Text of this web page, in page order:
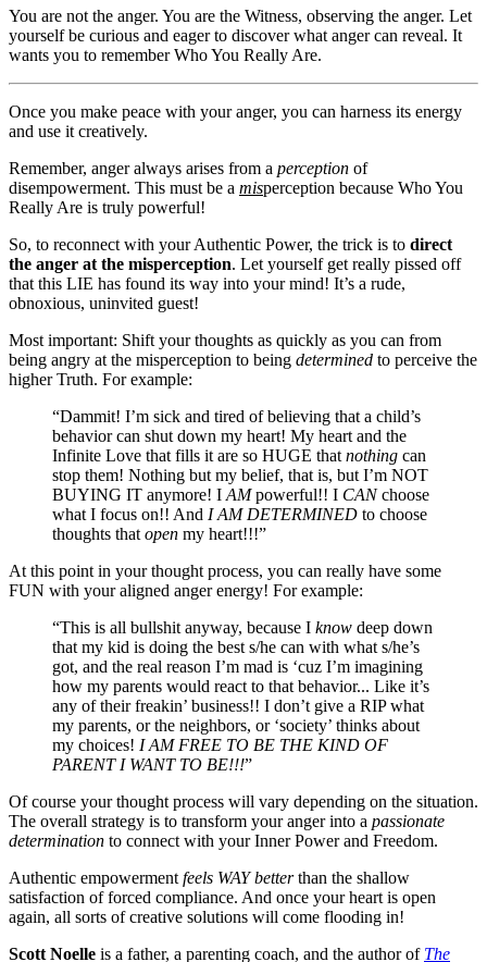
You are not the anger. You are the Witness, observing the anger. Let
yourself be curious and eager to discover what anger can reveal. It
wants you to remember Who You Really Are.
Once you make peace with your anger, you can harness its energy
and use it creatively.
Remember, anger always arises from a perception of
disempowerment. This must be a misperception because Who You
Really Are is truly powerful!
So, to reconnect with your Authentic Power, the trick is to direct
the anger at the misperception. Let yourself get really pissed off
that this LIE has found its way into your mind! It’s a rude,
obnoxious, uninvited guest!
Most important: Shift your thoughts as quickly as you can from
being angry at the misperception to being determined to perceive the
higher Truth. For example:
“Dammit! I’m sick and tired of believing that a child’s
behavior can shut down my heart! My heart and the
Infinite Love that fills it are so HUGE that nothing can
stop them! Nothing but my belief, that is, but I’m NOT
BUYING IT anymore! I AMpowerful!! I CANchoose
what I focus on!! And I AM DETERMINED to choose
thoughts that open my heart!!!”
At this point in your thought process, you can really have some
FUN with your aligned anger energy! For example:
“This is all bullshit anyway, because I know deep down
that my kid is doing the best s/he can with what s/he’s
got, and the real reason I’m mad is ‘cuz I’m imagining
how my parents would react to that behavior... Like it’s
any of their freakin’ business!! I don’t give a RIP what
my parents, or the neighbors, or ‘society’ thinks about
my choices! I AM FREE TO BE THE KIND OF
PARENT I WANT TO BE!!!”
Of course your thought process will vary depending on the situation.
The overall strategy is to transform your anger into a passionate
determination to connect with your Inner Power and Freedom.
Authentic empowerment feels WAY betterthan the shallow
satisfaction of forced compliance. And once your heart is open
again, all sorts of creative solutions will come flooding in!
Scott Noelle is a father, a parenting coach, and the author of The